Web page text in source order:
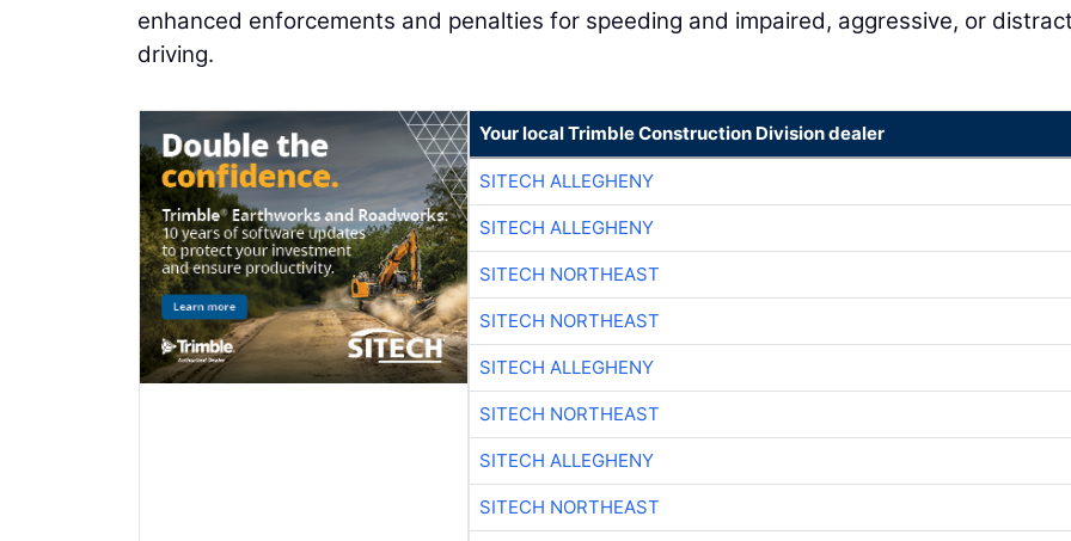
enhanced enforcements and penalties for speeding and impaired, aggressive, or
driving.
Your local Trimble Construction Division dealer
SITECH ALLEGHENY
SITECH ALLEGHENY
SITECH NORTHEAST
SITECH NORTHEAST
SITECH ALLEGHENY
SITECH NORTHEAST
SITECH ALLEGHENY
SITECH NORTHEAST